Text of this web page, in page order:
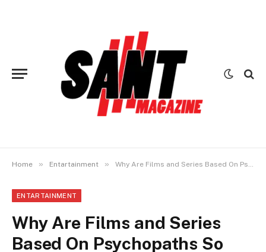
Home » Entartainment » Why Are Films and Series Based On Psychopaths So Popular?
ENTARTAINMENT
Why Are Films and Series
Based On Psychopaths So